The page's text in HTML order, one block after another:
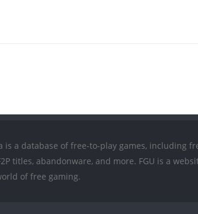
is a database of free-to-play games, including
titles, abandonware, and more. FGU is a
of free gaming.